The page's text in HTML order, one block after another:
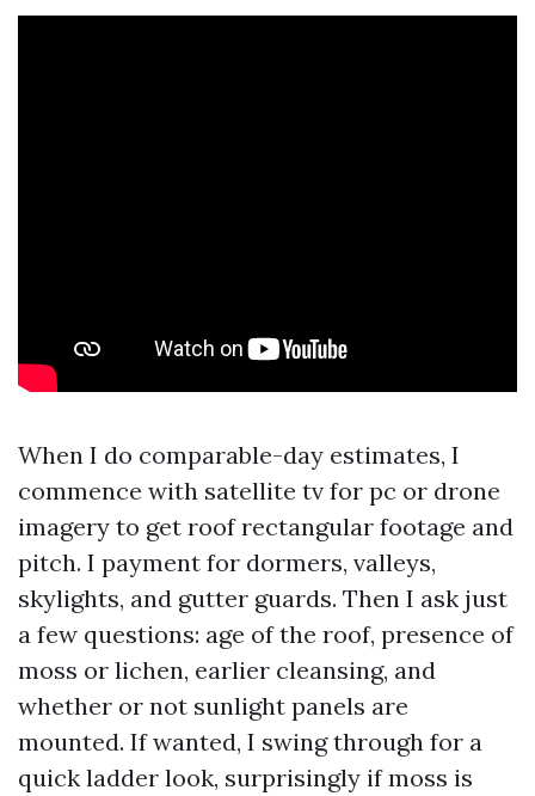
When I do comparable-day estimates, I
commence with satellite tv for pc or drone
imagery to get roof rectangular footage and
pitch. I payment for dormers, valleys,
skylights, and gutter guards. Then I ask just
a few questions: age of the roof, presence of
moss or lichen, earlier cleansing, and
whether or not sunlight panels are
mounted. If wanted, I swing through for a
quick ladder look, surprisingly if moss is